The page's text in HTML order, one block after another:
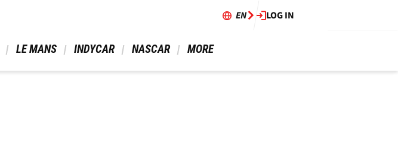
EN LOG IN
LE MANS INDYCAR NASCAR MORE